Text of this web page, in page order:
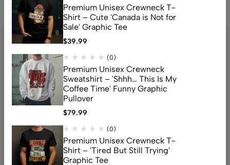
Address: 159 Fitzgibbon Ave, Scarborough, M1K 4A6, ON
Email:info@canuvia.com
Premium Unisex Crewneck T-
Shirt – Cute 'Canada is Not for
Sale' Graphic Tee
$39.99
(0)
Premium Unisex Crewneck
Sweatshirt – 'Shhh… This Is My
Coffee Time' Funny Graphic
Pullover
$79.99
(0)
Premium Unisex Crewneck T-
Shirt – 'Tired But Still Trying'
Graphic Tee